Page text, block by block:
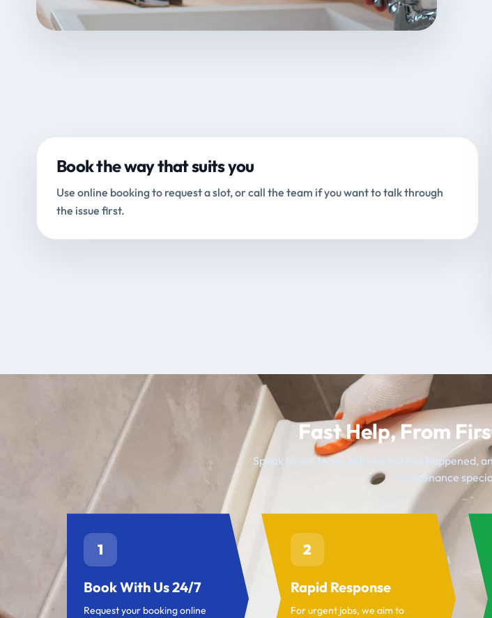
Book the way that suits you
Use online booking to request a slot, or call the team if you want to talk through
the issue first.
Fast Help, From
Speak to our team, tell us what has happened,
maintenance
1
Book With Us 24/7
Request your booking online
2
Rapid Response
For urgent jobs, we aim to